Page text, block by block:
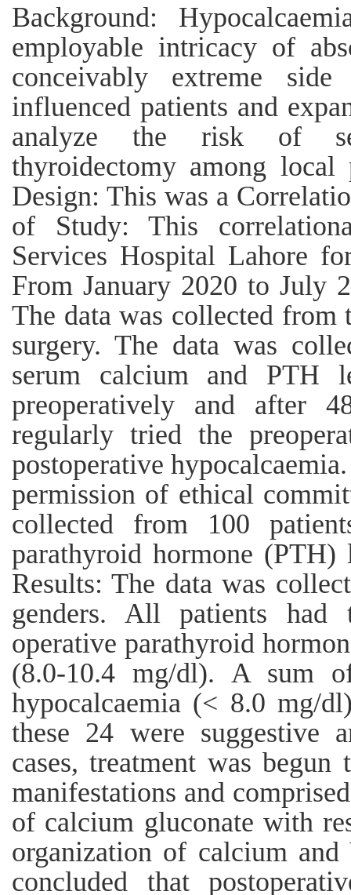
Background:
employable intricacy of
conceivably extreme
influenced patients and
analyze the risk of
thyroidectomy among
Design: This was a
of Study: This
Services Hospital Lahore
From January 2020 to July
The data was collected from
surgery. The data was
serum calcium and PTH
preoperatively and after
regularly tried the
postoperative
permission of ethical
collected from 100
parathyroid hormone
Results: The data was
genders. All patients
operative parathyroid
(8.0-10.4 mg/dl). A sum
hypocalcaemia (< 8.0 mg/
these 24 were suggestive
cases, treatment was
manifestations and
of calcium gluconate with
organization of calcium
concluded that